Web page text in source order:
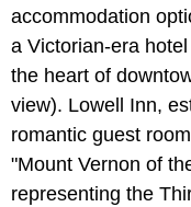
accommodation
a Victorian-era
the heart of
view). Lowell Inn,
romantic guest
"Mount Vernon of
representing the